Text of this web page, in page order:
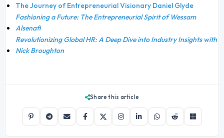
The Journey of Entrepreneurial Visionary Daniel Glyde
Fashioning a Future: The Entrepreneurial Spirit of Wessam
Alsenafi
Revolutionizing Global HR: A Deep Dive into Industry Insights with
Nick Broughton
Share this article